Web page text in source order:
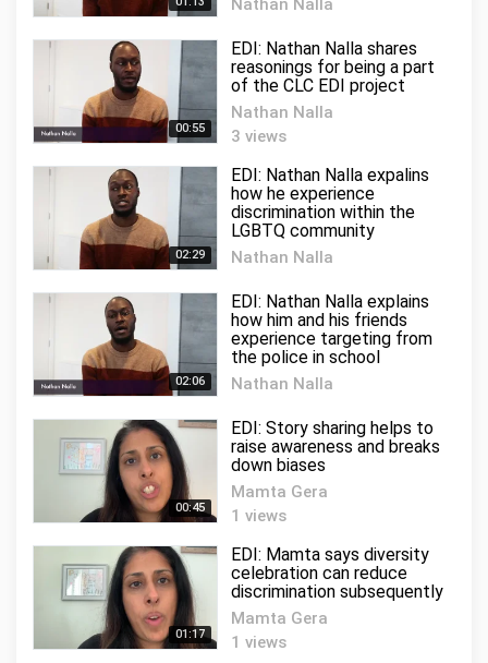
Nathan Nalla
00:55
EDI: Nathan Nalla shares
reasonings for being a part
of the CLC EDI project
Nathan Nalla
3 views
02:29
EDI: Nathan Nalla expalins
how he experience
discrimination within the
LGBTQ community
Nathan Nalla
02:06
EDI: Nathan Nalla explains
how him and his friends
experience targeting from
the police in school
Nathan Nalla
00:45
EDI: Story sharing helps to
raise awareness and breaks
down biases
Mamta Gera
1 views
01:17
EDI: Mamta says diversity
celebration can reduce
discrimination subsequently
Mamta Gera
1 views